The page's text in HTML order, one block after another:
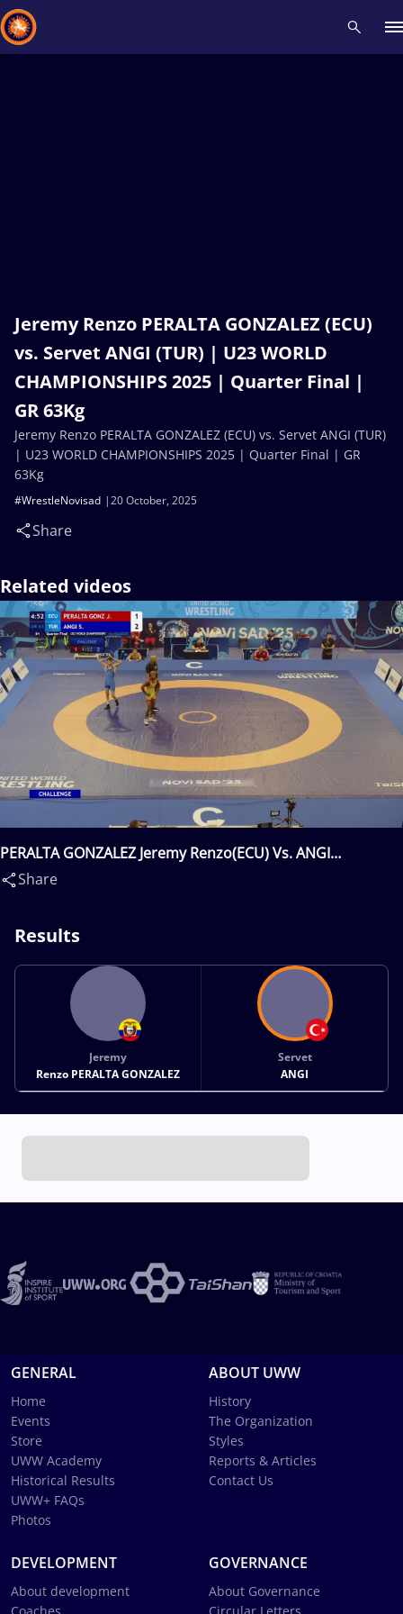
Jeremy Renzo PERALTA GONZALEZ (ECU)
vs. Servet ANGI (TUR) | U23 WORLD
CHAMPIONSHIPS 2025 | Quarter Final |
GR 63Kg
20 October, 2025
#WrestleNovisad
Share
Jeremy Renzo PERALTA GONZALEZ (ECU) vs. Servet ANGI (TUR)
| U23 WORLD CHAMPIONSHIPS 2025 | Quarter Final | GR
63Kg
Related videos
PERALTA GONZALEZ Jeremy Renzo(ECU) Vs. ANGI
Servet(TUR)
Share
Results
Jeremy
Renzo PERALTA GONZALEZ
Servet
ANGI
GENERAL
Home
Events
Store
UWW Academy
Historical Results
UWW+ FAQs
Photos
ABOUT UWW
History
The Organization
Styles
Reports & Articles
Contact Us
DEVELOPMENT
About development
GOVERNANCE
About Governance